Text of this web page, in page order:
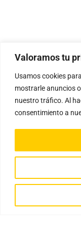
Valoramos tu
Usamos cookies
mostrarle anuncios
nuestro tráfico. Al
consentimiento a